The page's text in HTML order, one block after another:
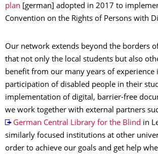
plan [german] adopted in 2017 to
Convention on the Rights of Persons with
Our network extends beyond the borders
that not only the local students but also
benefit from our many years of experience
participation of disabled people in their
implementation of digital, barrier-free
we work together with external partners
German Central Library for the Blind in
similarly focused institutions at other
order to achieve our goals and get help